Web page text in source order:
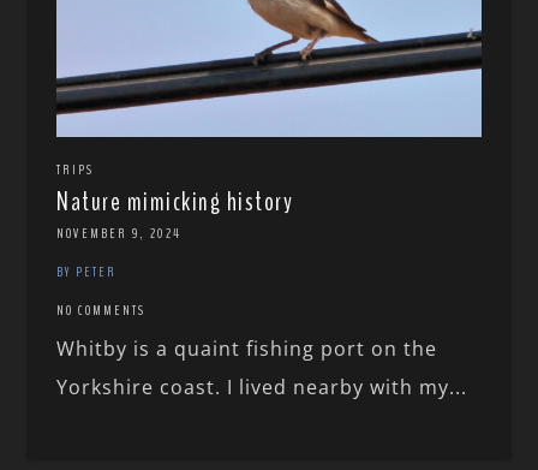
TRIPS
Nature mimicking history
NOVEMBER 9, 2024
BY PETER
NO COMMENTS
Whitby is a quaint fishing port on the
Yorkshire coast. I lived nearby with my...